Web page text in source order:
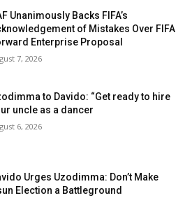
Unanimously Backs FIFA’s
of Mistakes Over FIFA
Enterprise Proposal
7, 2026
to Davido: “Get ready to hire
uncle as a dancer
6, 2026
Urges Uzodimma: Don’t Make
Election a Battleground